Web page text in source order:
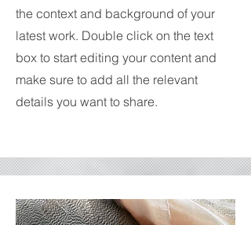
the context and background of your
latest work. Double click on the text
box to start editing your content and
make sure to add all the relevant
details you want to share.